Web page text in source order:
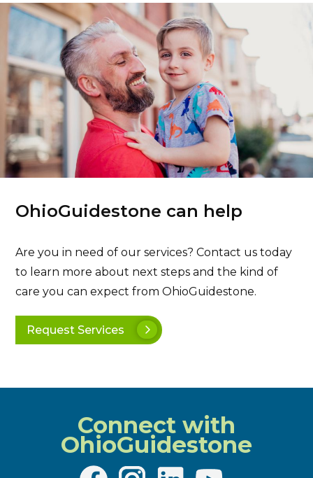
OhioGuidestone can help
Are you in need of our services? Contact us today
to learn more about next steps and the kind of
care you can expect from OhioGuidestone.
Request Services
Connect with
OhioGuidestone